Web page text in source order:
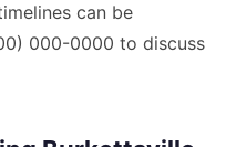
can be
000-0000 to discuss